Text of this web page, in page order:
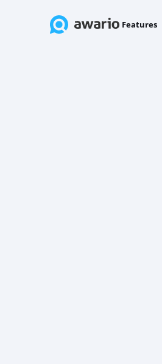
Features